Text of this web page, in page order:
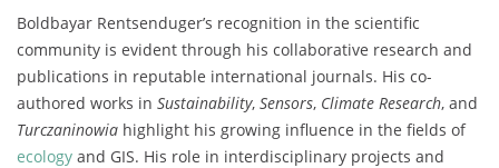
Boldbayar Rentsenduger’s recognition in the scientific
community is evident through his collaborative research and
publications in reputable international journals. His co-
authored works in Sustainability, Sensors, Climate Research, and
Turczaninowia highlight his growing influence in the fields of
ecology and GIS. His role in interdisciplinary projects and